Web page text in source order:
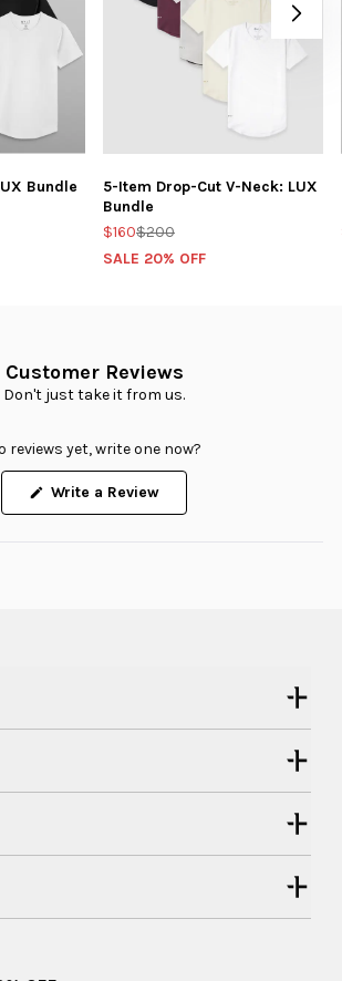
Bundle
5-Item Drop-Cut V-Neck: LUX
Bundle
$160$200
SALE 20% OFF
Customer Reviews
Don't just take it from us.
reviews yet, write one now?
Write a Review(Opens